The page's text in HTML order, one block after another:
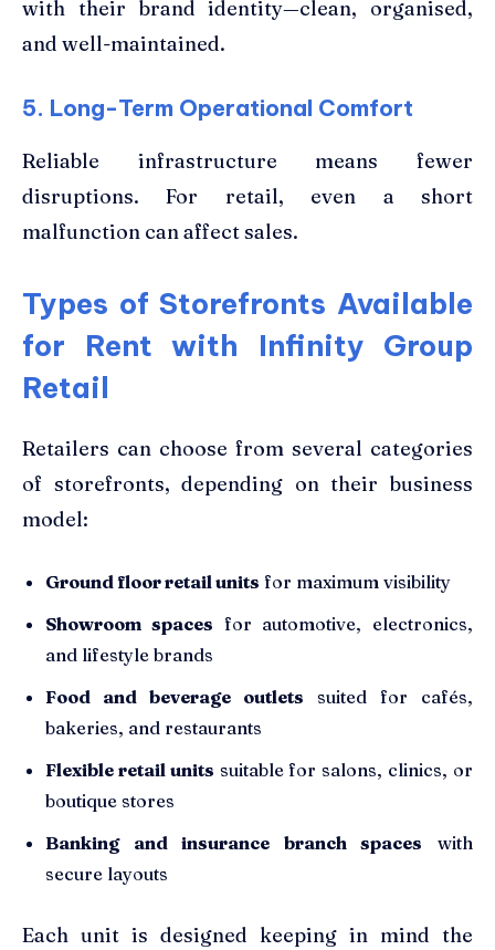
with their brand identity—clean, organised,
and well-maintained.
5. Long-Term Operational Comfort
Reliable infrastructure means fewer
disruptions. For retail, even a short
malfunction can affect sales.
Types of Storefronts Available
for Rent with Infinity Group
Retail
Retailers can choose from several categories
of storefronts, depending on their business
model:
Ground floor retail units for maximum visibility
Showroom spaces for automotive, electronics,
and lifestyle brands
Food and beverage outlets suited for cafés,
bakeries, and restaurants
Flexible retail units suitable for salons, clinics, or
boutique stores
Banking and insurance branch spaces with
secure layouts
Each unit is designed keeping in mind the